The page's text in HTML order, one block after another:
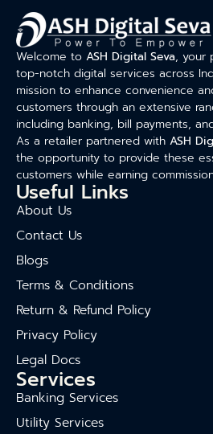
Welcome to ASH Digital Seva, your
top-notch digital services across
mission to enhance convenience
customers through an extensive
including banking, bill payments,
As a retailer partnered with ASH
the opportunity to provide these
customers while earning
Useful Links
About Us
Contact Us
Blogs
Terms & Conditions
Return & Refund Policy
Privacy Policy
Legal Docs
Services
Banking Services
Utility Services